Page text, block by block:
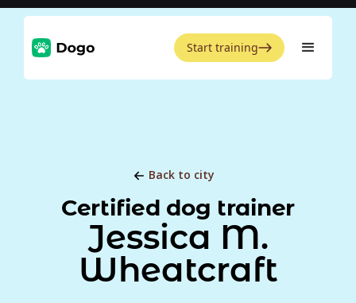
Start training
Back to city
Certified dog trainer
Jessica M.
Wheatcraft